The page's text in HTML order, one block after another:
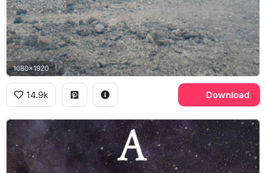
1080x1920
14.9k Download